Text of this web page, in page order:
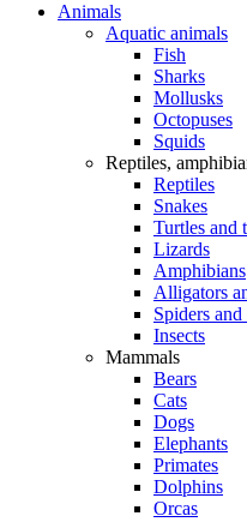
Animals
Aquatic animals
Fish
Sharks
Mollusks
Octopuses
Squids
Reptiles,
Reptiles
Snakes
Turtles and
Lizards
Amphibians
Alligators
Spiders
Insects
Mammals
Bears
Cats
Dogs
Elephants
Primates
Dolphins
Orcas